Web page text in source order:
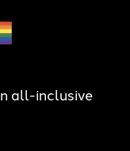
all-inclusive